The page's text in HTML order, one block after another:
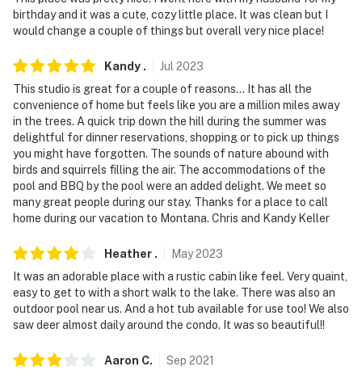
birthday and it was a cute, cozy little place. It was clean but I
would change a couple of things but overall very nice place!
Kandy . Jul 2023
This studio is great for a couple of reasons... It has all the
convenience of home but feels like you are a million miles away
in the trees. A quick trip down the hill during the summer was
delightful for dinner reservations, shopping or to pick up things
you might have forgotten. The sounds of nature abound with
birds and squirrels filling the air. The accommodations of the
pool and BBQ by the pool were an added delight. We meet so
many great people during our stay. Thanks for a place to call
home during our vacation to Montana. Chris and Kandy Keller
Heather . May2023
It was an adorable place with a rustic cabin like feel. Very quaint,
easy to get to with a short walk to the lake. There was also an
outdoor pool near us. And a hot tub available for use too! We also
saw deer almost daily around the condo. It was so beautiful!!
Aaron C. Sep 2021